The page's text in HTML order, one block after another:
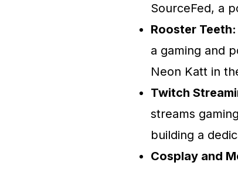
SourceFed, a
Rooster Teeth:
a gaming and
Neon Katt in
Twitch
streams
building a
Cosplay and